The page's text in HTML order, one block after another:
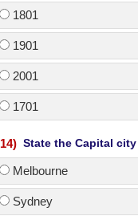
1801
1901
2001
1701
14) State the Capital
Melbourne
Sydney